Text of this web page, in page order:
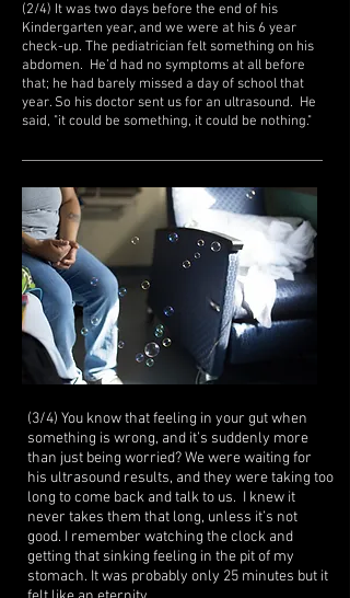
(2/4) It was two days before the end of his
Kindergarten year, and we were at his 6 year
check-up. The pediatrician felt something on his
abdomen. He’d had no symptoms at all before
that; he had barely missed a day of school that
year. So his doctor sent us for an ultrasound. He
said, "it could be something, it could be nothing."
(3/4) You know that feeling in your gut when
something is wrong, and it’s suddenly more
than just being worried? We were waiting for
his ultrasound results, and they were taking too
long to come back and talk to us. I knew it
never takes them that long, unless it’s not
good. I remember watching the clock and
getting that sinking feeling in the pit of my
stomach. It was probably only 25 minutes but it